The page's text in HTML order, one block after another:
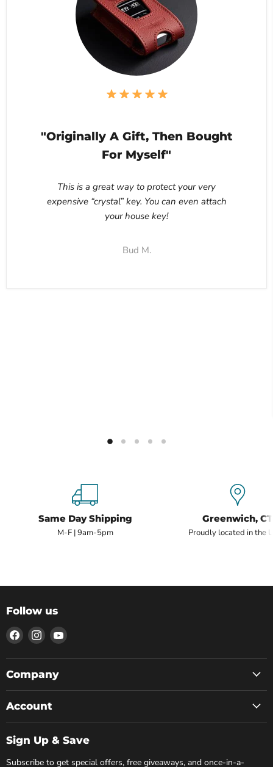
"Originally A Gift, Then Bought
For Myself"
This is a great way to protect your very
expensive “crystal” key. You can even attach
your house key!
Bud M.
Same Day Shipping
M-F | 9am-5pm
Greenwich, CT
Proudly located in the
Follow us
Find
us
on
Facebook
Find
us
on
Instagram
Find
on
Company
Account
Sign Up & Save
Subscribe to get special offers, free giveaways, and once-in-a-